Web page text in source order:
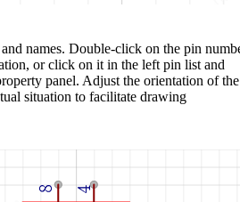
names. Double-click on the pin
or click on it in the left pin list and
panel. Adjust the orientation of the
situation to facilitate drawing